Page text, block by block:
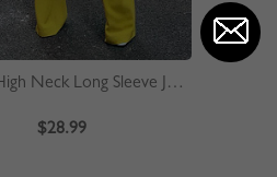
Yellow High Neck Long Sleeve Jumpsuit
$28.99